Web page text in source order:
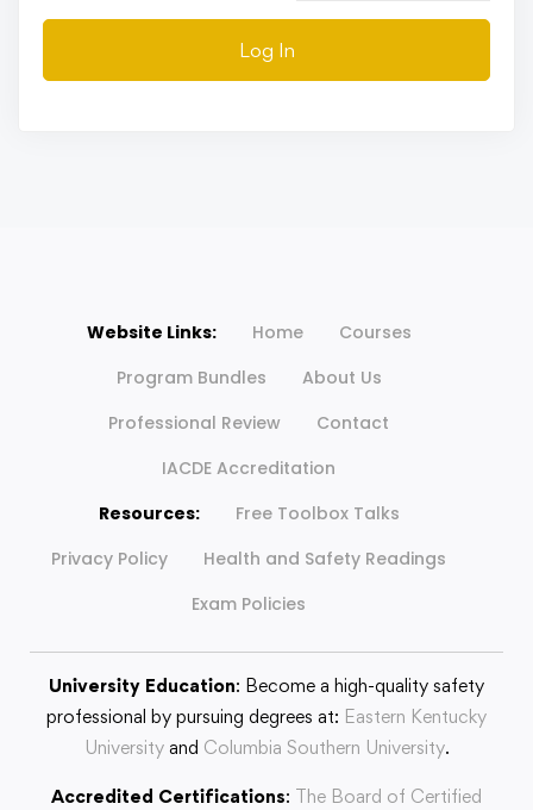
Log In
Website Links: Home
Courses
Program Bundles
About Us
Professional Review
Contact
IACDE Accreditation
Resources:
Free Toolbox Talks
Privacy Policy
Health and Safety Readings
Exam Policies
University Education: Become a high-quality safety
professional by pursuing degrees at: Eastern Kentucky
Universityand Columbia Southern University.
Accredited Certifications: The Board of Certified